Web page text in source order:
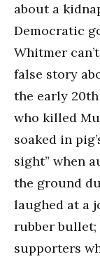
about a
Democratic
Whitmer
false story
the early
who killed
soaked in
sight” when
the ground
laughed at a
rubber bullet;
supporters